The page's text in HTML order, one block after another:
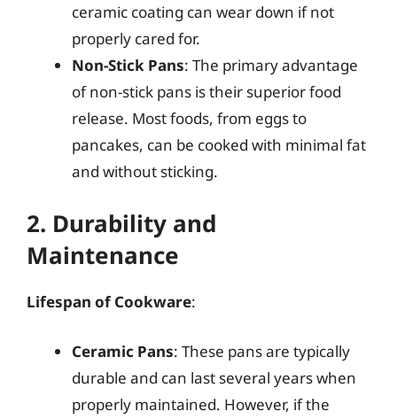
ceramic coating can wear down if not
properly cared for.
Non-Stick Pans: The primary advantage
of non-stick pans is their superior food
release. Most foods, from eggs to
pancakes, can be cooked with minimal fat
and without sticking.
2. Durability and
Maintenance
Lifespan of Cookware:
Ceramic Pans: These pans are typically
durable and can last several years when
properly maintained. However, if the